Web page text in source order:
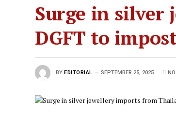
Surge in silver
DGFT to
BY EDITORIAL SEPTEMBER 25, 2025